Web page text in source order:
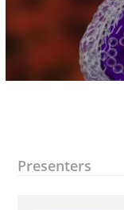
Presenters